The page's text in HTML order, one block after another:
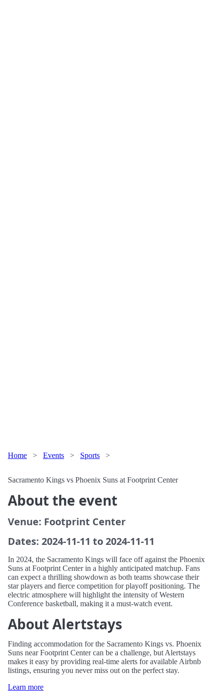
Home > Events > Sports >
Sacramento Kings vs Phoenix Suns at Footprint Center
About the event
Venue: Footprint Center
Dates: 2024-11-11 to 2024-11-11
In 2024, the Sacramento Kings will face off against the Phoenix
Suns at Footprint Center in a highly anticipated matchup. Fans
can expect a thrilling showdown as both teams showcase their
star players and fierce competition for playoff positioning. The
electric atmosphere will highlight the intensity of Western
Conference basketball, making it a must-watch event.
About Alertstays
Finding accommodation for the Sacramento Kings vs. Phoenix
Suns near Footprint Center can be a challenge, but Alertstays
makes it easy by providing real-time alerts for available Airbnb
listings, ensuring you never miss out on the perfect stay.
Learn more